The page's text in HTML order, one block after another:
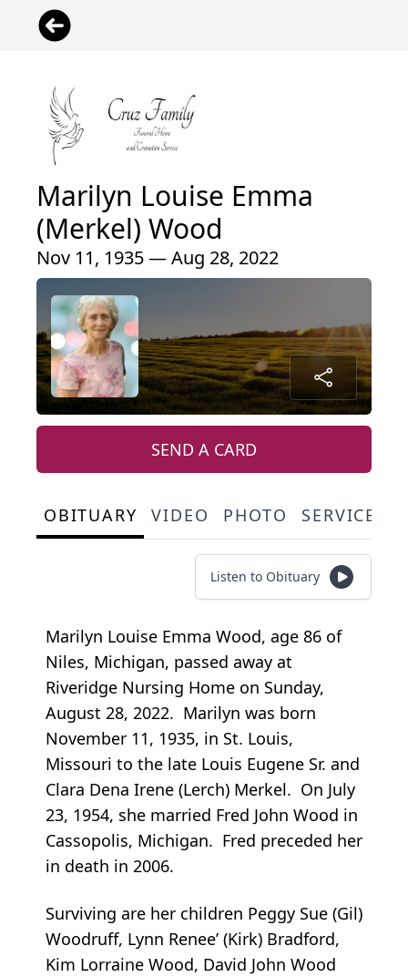
Marilyn Louise Emma
(Merkel) Wood
Nov 11, 1935 — Aug 28, 2022
SEND A CARD
OBITUARY VIDEO PHOTO SERVICE
Listen to Obituary
Marilyn Louise Emma Wood, age 86 of
Niles, Michigan, passed away at
Riveridge Nursing Home on Sunday,
August 28, 2022. Marilyn was born
November 11, 1935, in St. Louis,
Missouri to the late Louis Eugene Sr. and
Clara Dena Irene (Lerch) Merkel. On July
23, 1954, she married Fred John Wood in
Cassopolis, Michigan. Fred preceded her
in death in 2006.
Surviving are her children Peggy Sue (Gil)
Woodruff, Lynn Renee’ (Kirk) Bradford,
Kim Lorraine Wood, David John Wood